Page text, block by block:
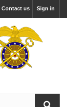
Sign in
Contact us